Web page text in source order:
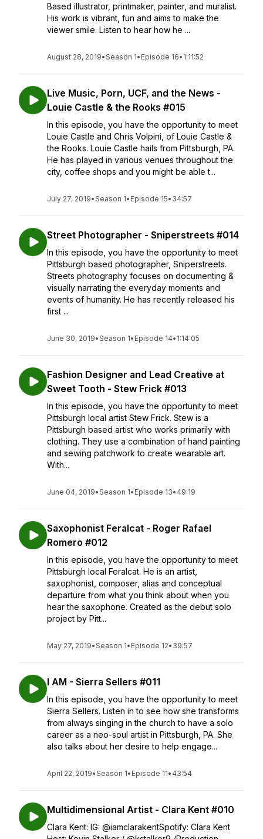
Based illustrator, printmaker, painter, and muralist.
His work is vibrant, fun and aims to make the
viewer smile. Listen to hear how he ...
August 28, 2019•Season 1• Episode 16• 1:11:52
Live Music, Porn, UCF, and the News -
Louie Castle & the Rooks #015
In this episode, you have the opportunity to meet
Louie Castle and Chris Volpini, of Louie Castle &
the Rooks. Louie Castle hails from Pittsburgh, PA.
He has played in various venues throughout the
city, coffee shops and you might be able t...
July 27, 2019•Season 1• Episode 15• 34:57
Street Photographer - Sniperstreets #014
In this episode, you have the opportunity to meet
Pittsburgh based photographer, Sniperstreets.
Streets photography focuses on documenting &
visually narrating the everyday moments and
events of humanity. He has recently released his
first ...
June 30, 2019•Season 1• Episode 14• 1:14:05
Fashion Designer and Lead Creative at
Sweet Tooth - Stew Frick #013
In this episode, you have the opportunity to meet
Pittsburgh local artist Stew Frick. Stew is a
Pittsburgh based artist who works primarily with
clothing. They use a combination of hand painting
and sewing patchwork to create wearable art.
With...
June 04, 2019•Season 1• Episode 13• 49:19
Saxophonist Feralcat - Roger Rafael
Romero #012
In this episode, you have the opportunity to meet
Pittsburgh local Feralcat. He is an artist,
saxophonist, composer, alias and conceptual
departure from what you think about when you
hear the saxophone. Created as the debut solo
project by Pitt...
May 27, 2019•Season 1• Episode 12• 39:57
I AM - Sierra Sellers #011
In this episode, you have the opportunity to meet
Sierra Sellers. Listen in to see how she transforms
from always singing in the church to have a solo
career as a neo-soul artist in Pittsburgh, PA. She
also talks about her desire to help engage...
April 22, 2019•Season 1• Episode 11• 43:54
Multidimensional Artist - Clara Kent #010
Clara Kent: IG: @iamclarakentSpotify: Clara Kent